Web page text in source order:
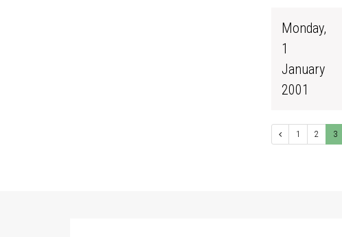
Monday,
1
January
2001
1 2 3